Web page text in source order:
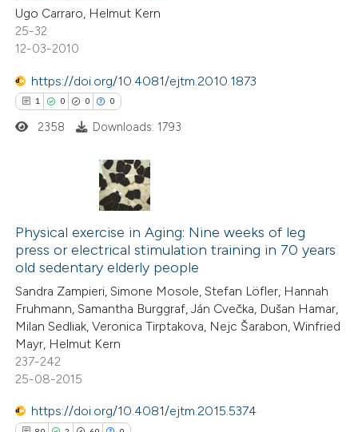
Ugo Carraro, Helmut Kern
25-32
12-03-2010
https://doi.org/10.4081/ejtm.2010.1873
1 0 0 0
Citing Publications
Supporting
Mentioning
Contrasting
how this article has been
atscite.ai
shows how a scientific paper
2358 Downloads: 1793
Physical exercise in Aging: Nine weeks of leg
press or electrical stimulation training in 70 years
old sedentary elderly people
Sandra Zampieri, Simone Mosole, Stefan Löfler, Hannah
Fruhmann, Samantha Burggraf, Ján Cvečka, Dušan Hamar,
Milan Sedliak, Veronica Tirptakova, Nejc Šarabon, Winfried
Mayr, Helmut Kern
237-242
25-08-2015
https://doi.org/10.4081/ejtm.2015.5374